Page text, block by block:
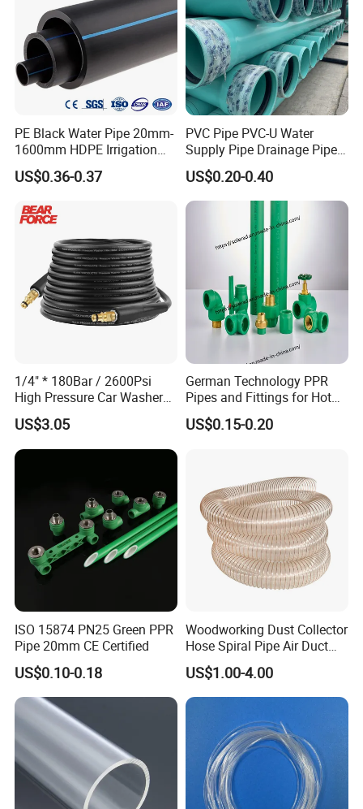
PE Black Water Pipe 20mm-
1600mm HDPE Irrigation
Pipe
US$0.36-0.37
PVC Pipe PVC-U Water
Supply Pipe Drainage Pipe
Electrical Conduit PVC
Plastic Pipe UPVC Pipe
Pressure Pipe Manufacturer
ISO Certified Electrical
Conduit Pipe
US$0.20-0.40
1/4" * 180Bar / 2600Psi
High Pressure Car Washer
Plastic Hose for Karchers K
Series Pressure Washers
Flexible PVC Hose Hydraulic
Jet Water Hose
US$3.05
German Technology PPR
Pipes and Fittings for Hot
and Cold Systems
US$0.15-0.20
ISO 15874 PN25 Green PPR
Pipe 20mm CE Certified
US$0.10-0.18
Woodworking Dust Collector
Hose Spiral Pipe Air Duct
Hose Soft PU and Steel Wire
Polyurethane Pipe PU
Ventilation Vacuum
US$1.00-4.00